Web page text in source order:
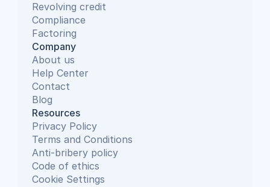
Revolving credit
Compliance
Factoring
Company
About us
Help Center
Contact
Blog
Resources
Privacy Policy
Terms and Conditions
Anti-bribery policy
Code of ethics
Cookie Settings